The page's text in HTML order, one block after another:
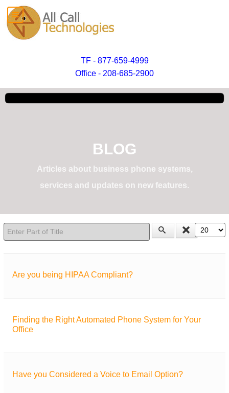
TF - 877-659-4999
Office - 208-685-2900
BLOG
Articles about business phone systems,
services and updates on new features.
Enter Part of Title Display #
Are you being HIPAA Compliant?
Finding the Right Automated Phone System for Your
Office
Have you Considered a Voice to Email Option?